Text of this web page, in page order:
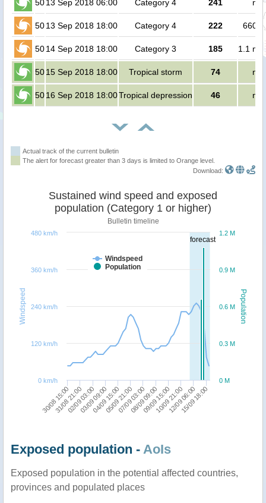
5013 Sep 2018 06:00 Category 4 241 no
5013 Sep 2018 18:00 Category 4 222
5014 Sep 2018 18:00 Category 3 185 1.1
5015 Sep 2018 18:00 Tropical storm 74 no
5016 Sep 2018 18:00Tropical depression 46 no
Actual track of the current bulletin
The alert for forecast greater than 3 days is limited to Orange level.
Download:
forecast
Population
Windspeed
Sustained wind speed and exposed
population (Category 1 or higher)
Bulletin timeline
Windspeed
Population
30/08 15:00 03/09 09:00 07/09 03:00 10/09 21:00
31/08 21:00
02/09 03:0004/09 15:00
05/09 21:0008/09 09:00
09/09 15:0012/09 06:00
15/09 18:00
0 M
0.3 M
0.6 M
0.9 M
1.2 M
0 km/h
120 km/h
240 km/h
360 km/h
480 km/h
Exposed population - AoIs
Exposed population in the potential affected countries,
provinces and populated places